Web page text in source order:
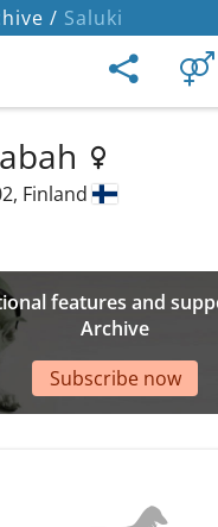
/ Saluki
Finland
features and
Archive
Subscribe now